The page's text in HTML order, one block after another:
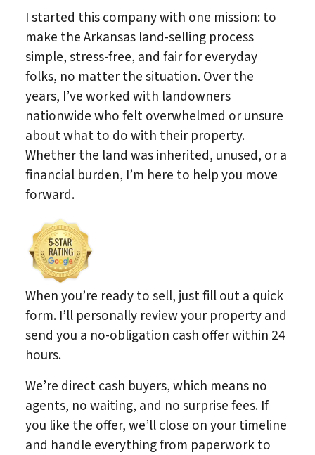
I started this company with one mission: to
make the Arkansas land-selling process
simple, stress-free, and fair for everyday
folks, no matter the situation. Over the
years, I’ve worked with landowners
nationwide who felt overwhelmed or unsure
about what to do with their property.
Whether the land was inherited, unused, or a
financial burden, I’m here to help you move
forward.
When you’re ready to sell, just fill out a quick
form. I’ll personally review your property and
send you a no-obligation cash offer within 24
hours.
We’re direct cash buyers, which means no
agents, no waiting, and no surprise fees. If
you like the offer, we’ll close on your timeline
and handle everything from paperwork to